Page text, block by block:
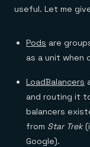
useful. Let me
Pods are
as a unit when
LoadBalancers
and routing it
balancers
from Star Trek
Google).